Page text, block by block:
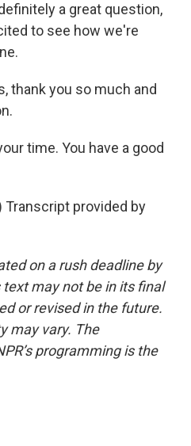
a great question,
to see how we're
thank you so much and
time. You have a good
Transcript provided by
on a rush deadline by
may not be in its final
or revised in the future.
may vary. The
programming is the